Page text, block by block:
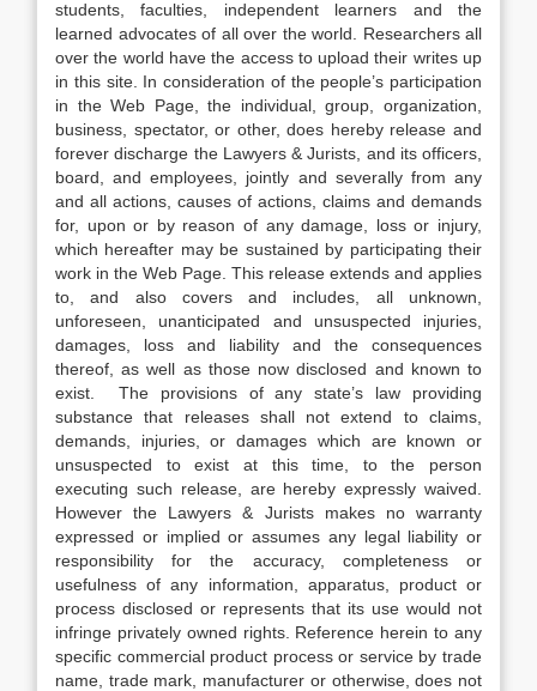
students, faculties, independent learners and the
learned advocates of all over the world. Researchers all
over the world have the access to upload their writes up
in this site. In consideration of the people’s participation
in the Web Page, the individual, group, organization,
business, spectator, or other, does hereby release and
forever discharge the Lawyers & Jurists, and its officers,
board, and employees, jointly and severally from any
and all actions, causes of actions, claims and demands
for, upon or by reason of any damage, loss or injury,
which hereafter may be sustained by participating their
work in the Web Page. This release extends and applies
to, and also covers and includes, all unknown,
unforeseen, unanticipated and unsuspected injuries,
damages, loss and liability and the consequences
thereof, as well as those now disclosed and known to
exist. The provisions of any state’s law providing
substance that releases shall not extend to claims,
demands, injuries, or damages which are known or
unsuspected to exist at this time, to the person
executing such release, are hereby expressly waived.
However the Lawyers & Jurists makes no warranty
expressed or implied or assumes any legal liability or
responsibility for the accuracy, completeness or
usefulness of any information, apparatus, product or
process disclosed or represents that its use would not
infringe privately owned rights. Reference herein to any
specific commercial product process or service by trade
name, trade mark, manufacturer or otherwise, does not